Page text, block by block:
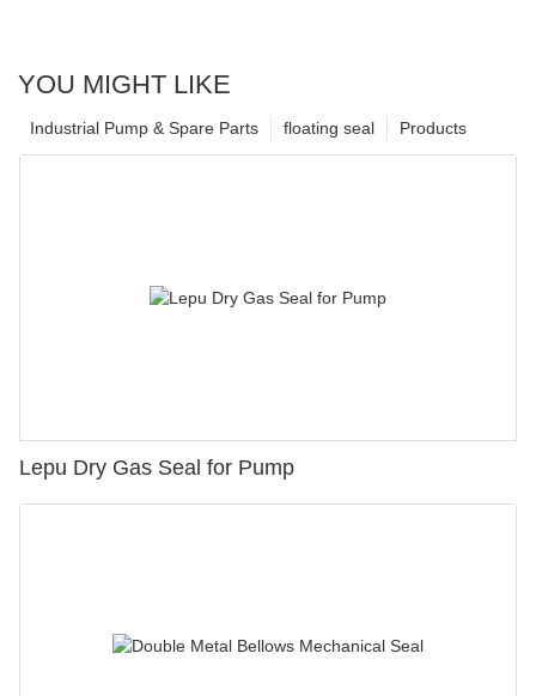
YOU MIGHT LIKE
Products
floating seal
Industrial Pump & Spare Parts
Lepu Dry Gas Seal for Pump